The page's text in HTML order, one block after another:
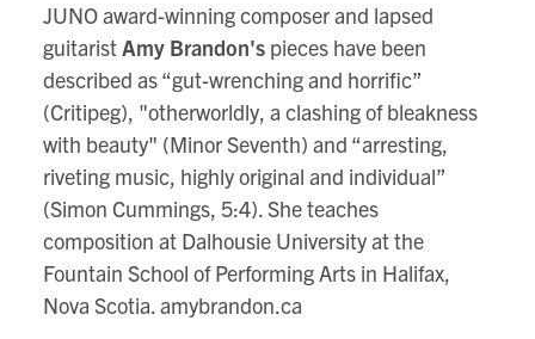
JUNO award-winning composer and lapsed
guitaristAmy Brandon'spieces have been
described as “gut-wrenching and horrific”
(Critipeg), "otherworldly, a clashing of bleakness
with beauty" (Minor Seventh) and “arresting,
riveting music, highly original and individual”
(Simon Cummings, 5:4). She teaches
composition at Dalhousie University at the
Fountain School of Performing Arts in Halifax,
Nova Scotia. amybrandon.ca